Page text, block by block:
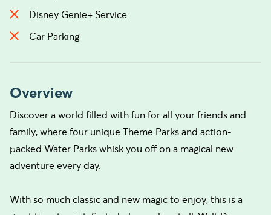
Disney Genie+ Service
Car Parking
Overview
Discover a world filled with fun for all your friends and
family, where four unique Theme Parks and action-
packed Water Parks whisk you off on a magical new
adventure every day.
With so much classic and new magic to enjoy, this is a